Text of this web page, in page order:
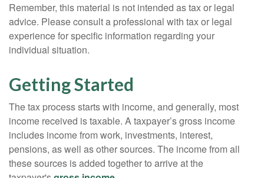
Remember, this material is not intended as tax or legal
advice. Please consult a professional with tax or legal
experience for specific information regarding your
individual situation.
Getting Started
The tax process starts with income, and generally, most
income received is taxable. A taxpayer’s gross income
includes income from work, investments, interest,
pensions, as well as other sources. The income from all
these sources is added together to arrive at the